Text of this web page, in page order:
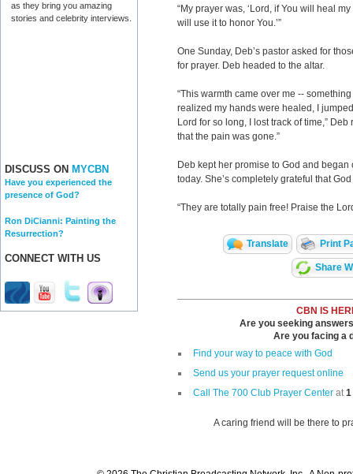
as they bring you amazing
stories and celebrity interviews.
DISCUSS ON MYCBN
Have you experienced the
presence of God?
Ron DiCianni: Painting the
Resurrection?
CONNECT WITH US
“My prayer was, ‘Lord, if You will heal
will use it to honor You.’”
One Sunday, Deb’s pastor asked for
for prayer. Deb headed to the altar.
“This warmth came over me --
realized my hands were healed, I
Lord for so long, I lost track of time,”
that the pain was gone.”
Deb kept her promise to God and
today. She’s completely grateful that
“They are totally pain free! Praise the
Translate Print
Share
CBN IS
Are you seeking
Are you facing a
Find your way to peace with God
Send us your prayer request online
Call The 700 Club Prayer Center at1
A caring friend will be there to